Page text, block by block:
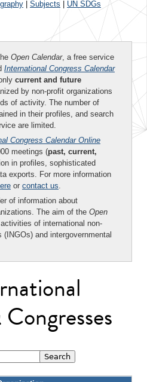
Subjects UN SDGs
Open Calendar, a free service
International Congress Calendar
current and future
by non-profit organizations
of activity. The number of
in their profiles, and search
are limited.
Congress Calendar Online
meetings (past, current,
in profiles, sophisticated
exports. For more information
or contact us.
of information about
The aim of the Open
of international non-
and intergovernmental